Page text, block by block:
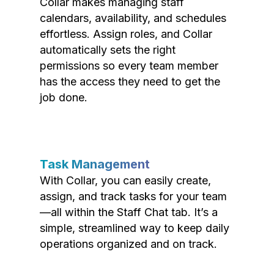
calendars, availability, and schedules
effortless. Assign roles, and Collar
automatically sets the right
permissions so every team member
has the access they need to get the
job done.
Task Management
With Collar, you can easily create,
assign, and track tasks for your team
—all within the Staff Chat tab. It’s a
simple, streamlined way to keep daily
operations organized and on track.